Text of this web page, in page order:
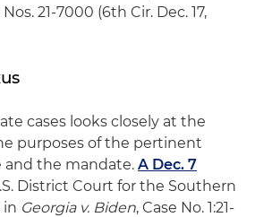
Nos. 21-7000 (6th Cir. Dec. 17,
cases looks closely at the
purposes of the pertinent
and the mandate. A Dec. 7
District Court for the Southern
in Georgia v. Biden, Case No. 1:21-